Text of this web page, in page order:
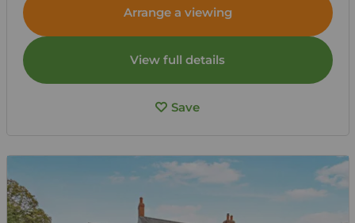
Arrange a viewing
View full details
Save